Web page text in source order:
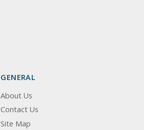
GENERAL
About Us
Contact Us
Site Map